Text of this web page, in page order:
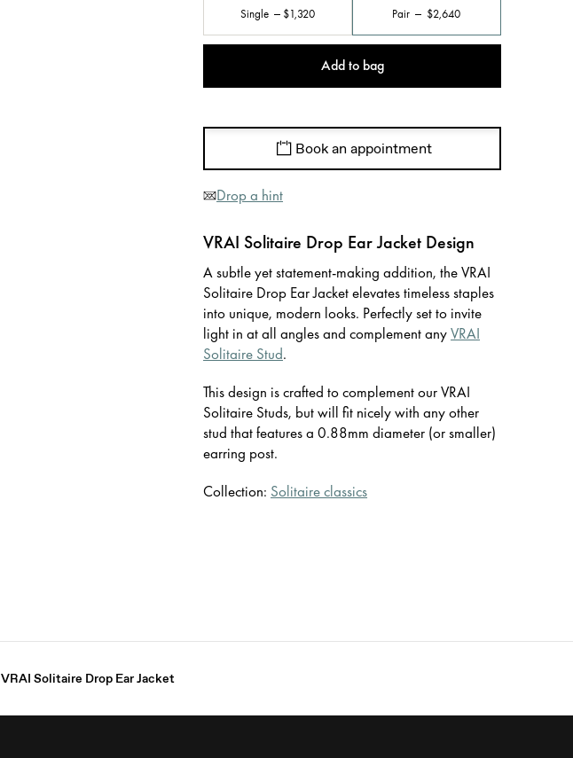
Single $1,320 Pair $2,640
Add to bag
Book an appointment
Drop a hint
VRAI Solitaire Drop Ear Jacket Design
A subtle yet statement-making addition, the VRAI
Solitaire Drop Ear Jacket elevates timeless staples
into unique, modern looks. Perfectly set to invite
light in at all angles and complement anyVRAI
Solitaire Stud.
This design is crafted to complement our VRAI
Solitaire Studs, but will fit nicely with any other
stud that features a 0.88mm diameter (or smaller)
earring post.
Collection: Solitaire classics
VRAI Solitaire Drop Ear Jacket